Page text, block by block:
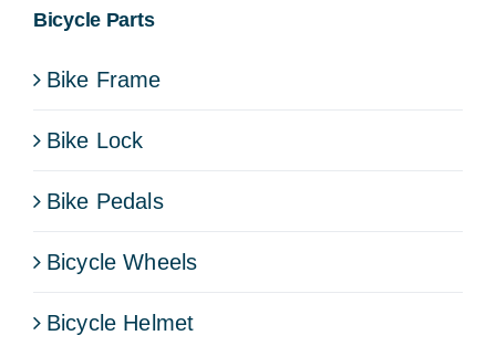
Bicycle Parts
Bike Frame
Bike Lock
Bike Pedals
Bicycle Wheels
Bicycle Helmet